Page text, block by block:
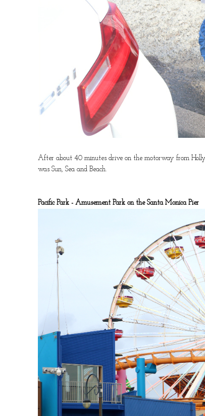
After about 40 minutes drive on the motorway from
was Sun, Sea and Beach.
Pacific Park - Amusement Park on the Santa Monica Pier